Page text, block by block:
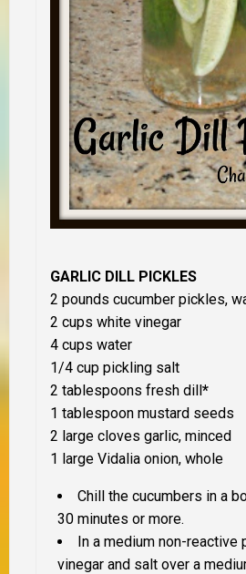
GARLIC DILL PICKLES
2 pounds cucumber pickles,
2 cups white vinegar
4 cups water
1/4 cup pickling salt
2 tablespoons fresh dill*
1 tablespoon mustard seeds
2 large cloves garlic, minced
1 large Vidalia onion, whole
Chill the cucumbers in a
30 minutes or more.
In a medium non-reactive
vinegar and salt over a